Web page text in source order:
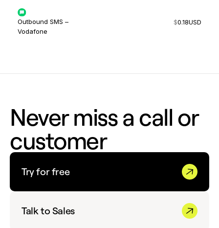
Outbound SMS –
Vodafone
$0.18USD
Never miss a call or
customer
Try for free
Talk to Sales